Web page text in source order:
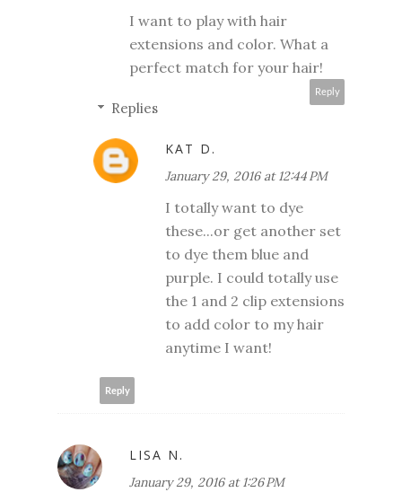
I want to play with hair
extensions and color. What a
perfect match for your hair!
Reply
Replies
KAT D.
January 29, 2016 at 12:44 PM
I totally want to dye
these...or get another set
to dye them blue and
purple. I could totally use
the 1 and 2 clip extensions
to add color to my hair
anytime I want!
Reply
LISA N.
January 29, 2016 at 1:26 PM